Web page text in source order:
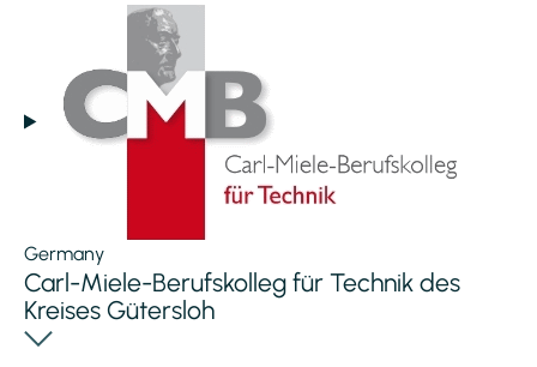
Germany
Carl-Miele-Berufskolleg für Technik des
Kreises Gütersloh